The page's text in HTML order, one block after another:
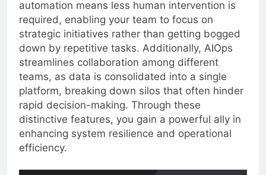
automation means less human intervention is
required, enabling your team to focus on
strategic initiatives rather than getting bogged
down by repetitive tasks. Additionally, AIOps
streamlines collaboration among different
teams, as data is consolidated into a single
platform, breaking down silos that often hinder
rapid decision-making. Through these
distinctive features, you gain a powerful ally in
enhancing system resilience and operational
efficiency.